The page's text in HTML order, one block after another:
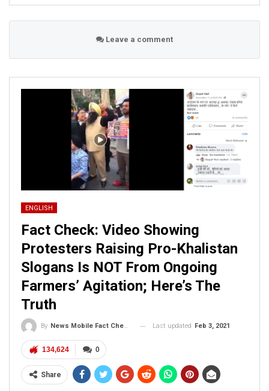
Leave a comment
ENGLISH
Fact Check: Video Showing
Protesters Raising Pro-Khalistan
Slogans Is NOT From Ongoing
Farmers’ Agitation; Here’s The
Truth
By News Mobile Fact Check Bureau Last updated Feb 3, 2021
0
134,624
Share